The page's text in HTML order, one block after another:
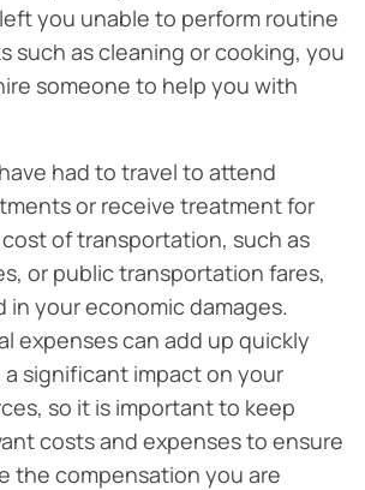
you unable to perform routine
such as cleaning or cooking, you
someone to help you with
had to travel to attend
or receive treatment for
of transportation, such as
or public transportation fares,
in your economic damages.
expenses can add up quickly
significant impact on your
so it is important to keep
costs and expenses to ensure
the compensation you are